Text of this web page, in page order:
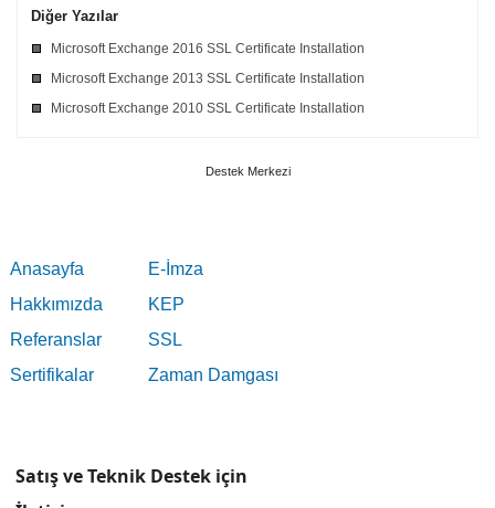
Diğer Yazılar
Microsoft Exchange 2016 SSL Certificate Installation
Microsoft Exchange 2013 SSL Certificate Installation
Microsoft Exchange 2010 SSL Certificate Installation
Destek Merkezi
Anasayfa
Hakkımızda
Referanslar
Sertifikalar
E-İmza
KEP
SSL
Zaman Damgası
Satış ve Teknik Destek için